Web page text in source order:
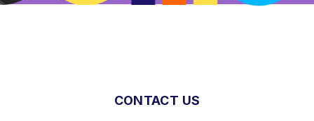
CONTACT US